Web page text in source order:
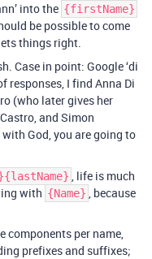
into the {firstName}
be possible to come
things right.
Case in point: Google ‘di
responses, I find Anna Di
(who later gives her
and Simon
God, you are going to
, life is much
with {Name} , because
components per name,
prefixes and suffixes;